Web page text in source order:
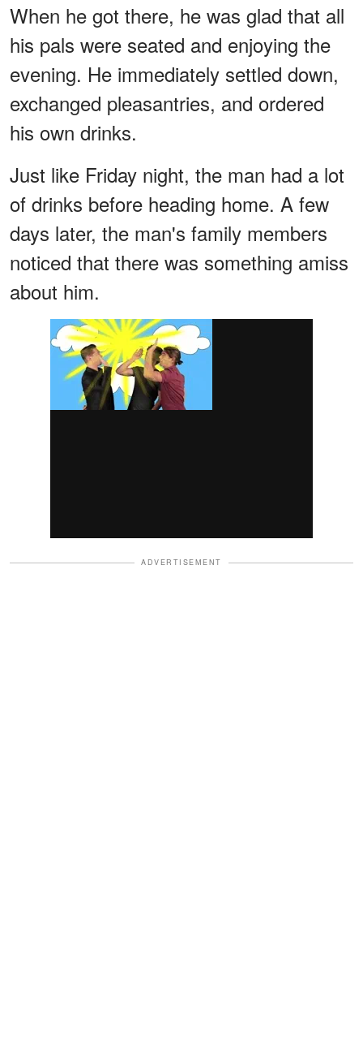
When he got there, he was glad that all
his pals were seated and enjoying the
evening. He immediately settled down,
exchanged pleasantries, and ordered
his own drinks.
Just like Friday night, the man had a lot
of drinks before heading home. A few
days later, the man's family members
noticed that there was something amiss
about him.
ADVERTISEMENT